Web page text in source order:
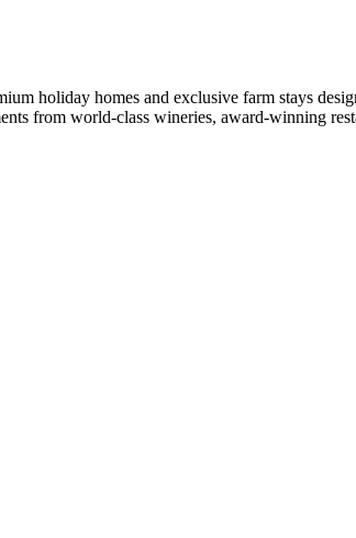
holiday homes and exclusive farm stays
from world-class wineries, award-winning